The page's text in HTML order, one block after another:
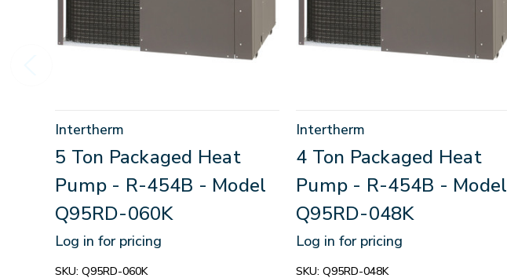
Intertherm
5 Ton Packaged Heat
Pump - R-454B - Model
Q95RD-060K
Log in for pricing
SKU: Q95RD-060K
Intertherm
4 Ton Packaged Heat
Pump - R-454B - Model
Q95RD-048K
Log in for pricing
SKU: Q95RD-048K